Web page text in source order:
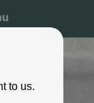
to us.